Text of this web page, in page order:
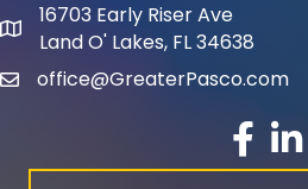
map and address
16703 Early Riser Ave
Land O' Lakes, FL 34638
emailoffice@GreaterPasco.com
facebook